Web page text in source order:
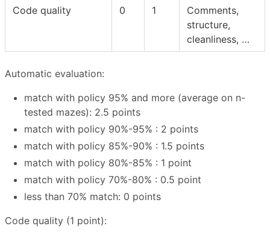
Code quality 0 1
Comments,
structure,
cleanliness, …
Automatic evaluation:
match with policy 95% and more (average on n-
tested mazes): 2.5 points
match with policy 90%-95% : 2 points
match with policy 85%-90% : 1.5 points
match with policy 80%-85% : 1 point
match with policy 70%-80% : 0.5 point
less than 70% match: 0 points
Code quality (1 point):